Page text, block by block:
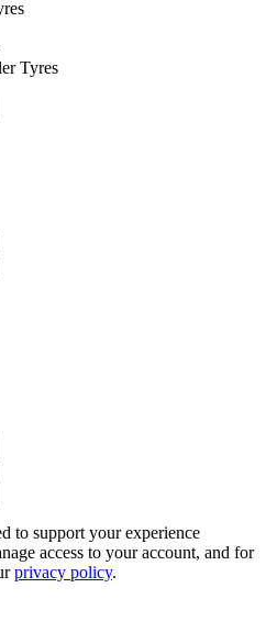
Tyres
to support your experience
access to your account, and for
privacy policy.